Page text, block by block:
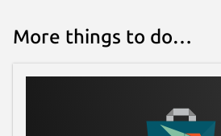
More things to do…